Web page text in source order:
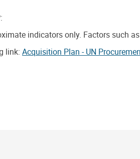
indicators only. Factors such
link: Acquisition Plan - UN